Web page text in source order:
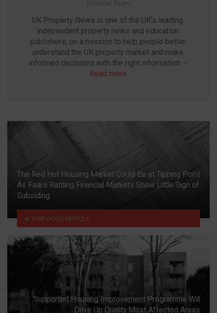
Editorial Team
UK Property News is one of the UK’s leading
independent property news and education
publishers, on a mission to help people better
understand the UK property market and make
Read more.
The Red Hot Housing Market Could Be at Tipping Point
As Fears Rattling Financial Markets Show Little Sign of
Subsiding
PREVIOUS ARTICLE
Supported Housing Improvement Programme Will
Drive Up Quality Most Affected Areas